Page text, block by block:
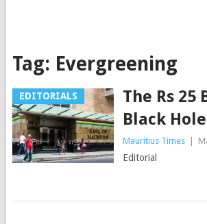
Tag: Evergreening
EDITORIALS
The Rs 25
Black Hole
Mauritius Times
Editorial